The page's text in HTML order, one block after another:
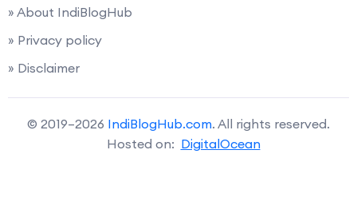
» About IndiBlogHub
» Privacy policy
» Disclaimer
© 2019–2026 IndiBlogHub.com. All rights reserved.
Hosted on: DigitalOcean